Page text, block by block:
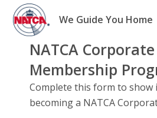
Skip
content
We Guide You Home
NATCA Corporate
Membership
Complete this form to show
becoming a NATCA